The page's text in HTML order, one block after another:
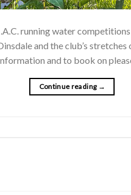
running water
and the club’s
and to book on
Continue reading →